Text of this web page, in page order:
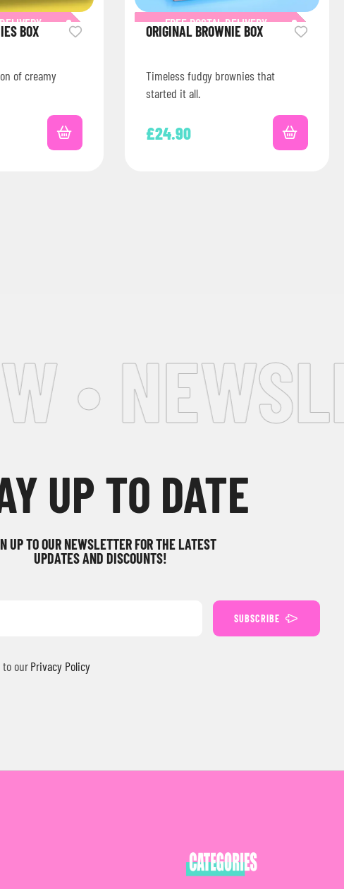
BOX
of creamy
FREE POSTAL DELIVERY
ORIGINAL BROWNIE BOX
Timeless fudgy brownies that
started it all.
£24.90
UP TO DATE
UP TO OUR NEWSLETTER FOR THE LATEST
UPDATES AND DISCOUNTS!
SUBSCRIBE
to ourPrivacy Policy